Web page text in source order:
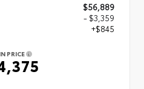
$56,889
- $3,359
+$845
PRICE